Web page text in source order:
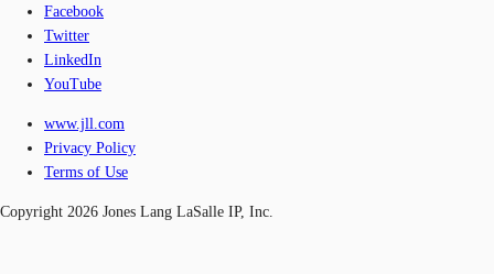
Facebook
Twitter
LinkedIn
YouTube
www.jll.com
Privacy Policy
Terms of Use
Copyright 2026 Jones Lang LaSalle IP, Inc.